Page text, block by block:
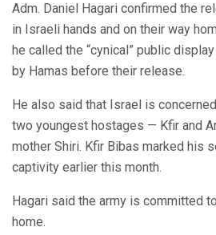
Adm. Daniel Hagari confirmed the
in Israeli hands and on their way
he called the “cynical” public
by Hamas before their release.
He also said that Israel is
two youngest hostages — Kfir and
mother Shiri. Kfir Bibas marked his
captivity earlier this month.
Hagari said the army is committed
home.